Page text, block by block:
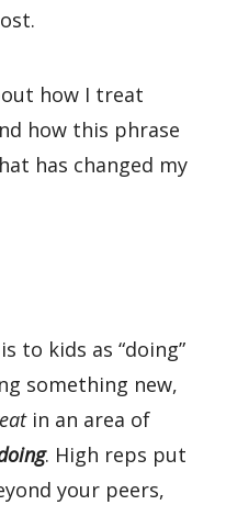
how I treat
how this phrase
has changed my
to kids as “doing”
something new,
in an area of
. High reps put
your peers,